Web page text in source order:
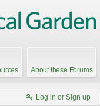
About these Forums
Log in or Sign up